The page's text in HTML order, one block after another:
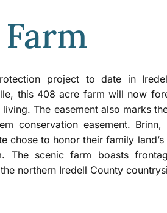
project to date in
this 408 acre farm will now
The easement also marks
conservation easement. Brinn,
chose to honor their family
The scenic farm boasts
northern Iredell County